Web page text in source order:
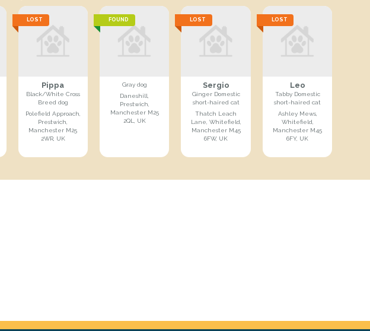
LOST
Pippa
Black/White Cross
Breed dog
Polefield Approach,
Prestwich,
Manchester M25
2WR, UK
FOUND
Gray dog
Daneshill,
Prestwich,
Manchester M25
2QL, UK
LOST
Sergio
Ginger Domestic
short-haired cat
Thatch Leach
Lane, Whitefield,
Manchester M45
6FW, UK
LOST
Leo
Tabby Domestic
short-haired cat
Ashley Mews,
Whitefield,
Manchester M45
6FY, UK